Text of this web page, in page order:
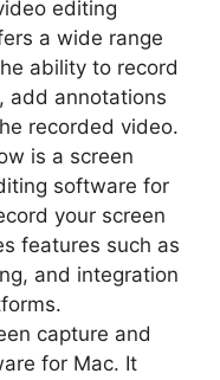
editing
a wide range
ability to record
add annotations
recorded video.
is a screen
software for
your screen
features such as
and integration
capture and
for Mac. It